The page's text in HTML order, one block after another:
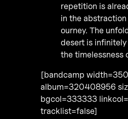
repetition is
in the
ourney. The
desert is
the timelessness
[bandcamp
album=320408956
bgcol=333333
tracklist=false]